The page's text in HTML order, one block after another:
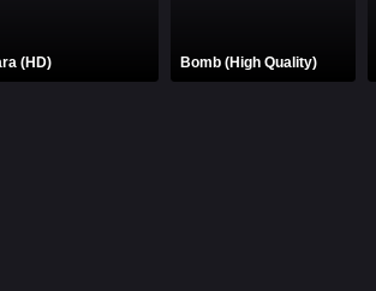
(HD) Bomb (High Quality)